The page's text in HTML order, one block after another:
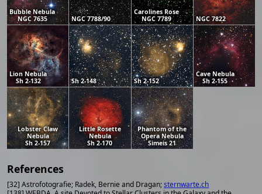
Bubble Nebula
NGC 7635
NGC 7788/90
Carolines Rose
NGC 7789
NGC 7822
Lion Nebula
Sh 2-132
Sh 2-148 Sh 2-152
Cave Nebula
Sh 2-155
Lobster Claw
Nebula
Sh 2-157
Little Rosette
Nebula
Sh 2-170
Phantom of the
Opera Nebula
Simeis 21
References
[32] Astrofotografie; Radek, Bernie and Dragan;sternwarte.ch